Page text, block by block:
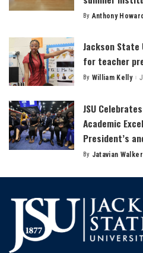
Posted
By Anthony Howard
Jackson
for teacher
Posted
By William Kelly
JSU
Academic
President’s
Posted
By Jatavian Walker